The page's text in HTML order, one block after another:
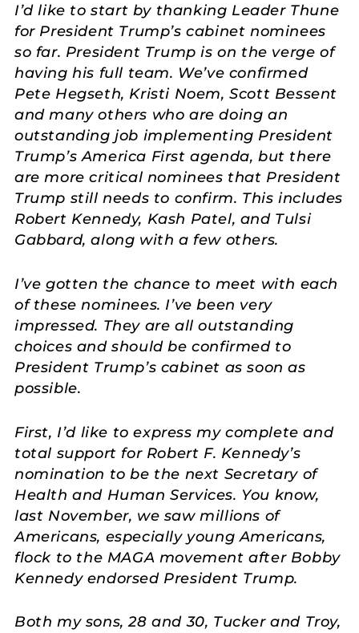
I’d like to start by thanking Leader Thune
for President Trump’s cabinet nominees
so far. President Trump is on the verge of
having his full team. We’ve confirmed
Pete Hegseth, Kristi Noem, Scott Bessent
and many others who are doing an
outstanding job implementing President
Trump’s America First agenda, but there
are more critical nominees that President
Trump still needs to confirm. This includes
Robert Kennedy, Kash Patel, and Tulsi
Gabbard, along with a few others.
I’ve gotten the chance to meet with each
of these nominees. I’ve been very
impressed. They are all outstanding
choices and should be confirmed to
President Trump’s cabinet as soon as
possible.
First, I’d like to express my complete and
total support for Robert F. Kennedy’s
nomination to be the next Secretary of
Health and Human Services. You know,
last November, we saw millions of
Americans, especially young Americans,
flock to the MAGA movement after Bobby
Kennedy endorsed President Trump.
Both my sons, 28 and 30, Tucker and Troy,